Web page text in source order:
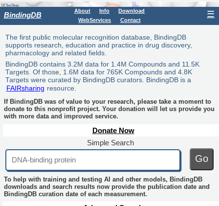
BindingDB About Info
Download
WebServices
Contact
☰
The first public molecular recognition database, BindingDB
supports research, education and practice in drug discovery,
pharmacology and related fields.
BindingDB contains 3.2M data for 1.4M Compounds and 11.5K
Targets. Of those, 1.6M data for 765K Compounds and 4.8K
Targets were curated by BindingDB curators. BindingDB is a
FAIRsharing resource.
If BindingDB was of value to your research, please take a moment to
donate to this nonprofit project. Your donation will let us provide you
with more data and improved service.
Donate Now
Simple Search
Go
To help with training and testing AI and other models, BindingDB
downloads and search results now provide the publication date and
BindingDB curation date of each measurement.